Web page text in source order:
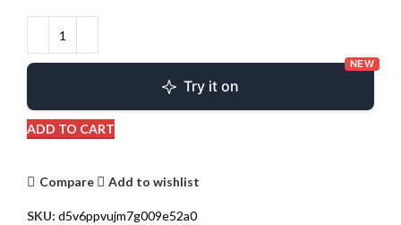
Try it on
NEW
ADD TO CART
Compare Add to wishlist
SKU: d5v6ppvujm7g009e52a0